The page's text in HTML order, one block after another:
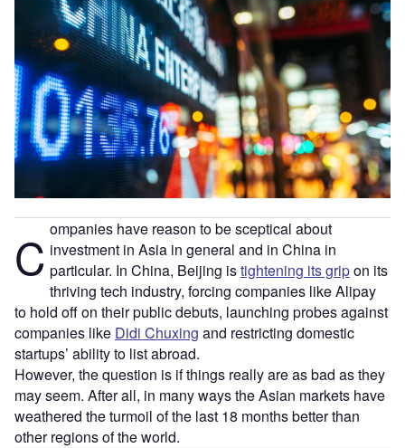
C ompanies have reason to be sceptical about
investment in Asia in general and in China in
particular. In China, Beijing istightening its gripon its
thriving tech industry, forcing companies like Alipay
to hold off on their public debuts, launching probes against
companies like Didi Chuxing and restricting domestic
startups’ ability to list abroad.
However, the question is if things really are as bad as they
may seem. After all, in many ways the Asian markets have
weathered the turmoil of the last 18 months better than
other regions of the world.